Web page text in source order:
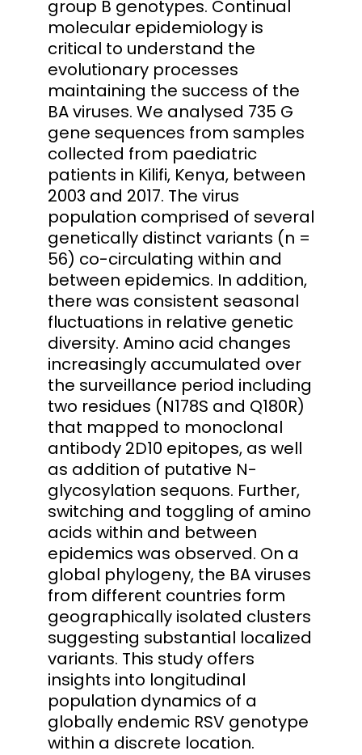
group B genotypes. Continual
molecular epidemiology is
critical to understand the
evolutionary processes
maintaining the success of the
BA viruses. We analysed 735 G
gene sequences from samples
collected from paediatric
patients in Kilifi, Kenya, between
2003 and 2017. The virus
population comprised of several
genetically distinct variants (n =
56) co-circulating within and
between epidemics. In addition,
there was consistent seasonal
fluctuations in relative genetic
diversity. Amino acid changes
increasingly accumulated over
the surveillance period including
two residues (N178S and Q180R)
that mapped to monoclonal
antibody 2D10 epitopes, as well
as addition of putative N-
glycosylation sequons. Further,
switching and toggling of amino
acids within and between
epidemics was observed. On a
global phylogeny, the BA viruses
from different countries form
geographically isolated clusters
suggesting substantial localized
variants. This study offers
insights into longitudinal
population dynamics of a
globally endemic RSV genotype
within a discrete location.